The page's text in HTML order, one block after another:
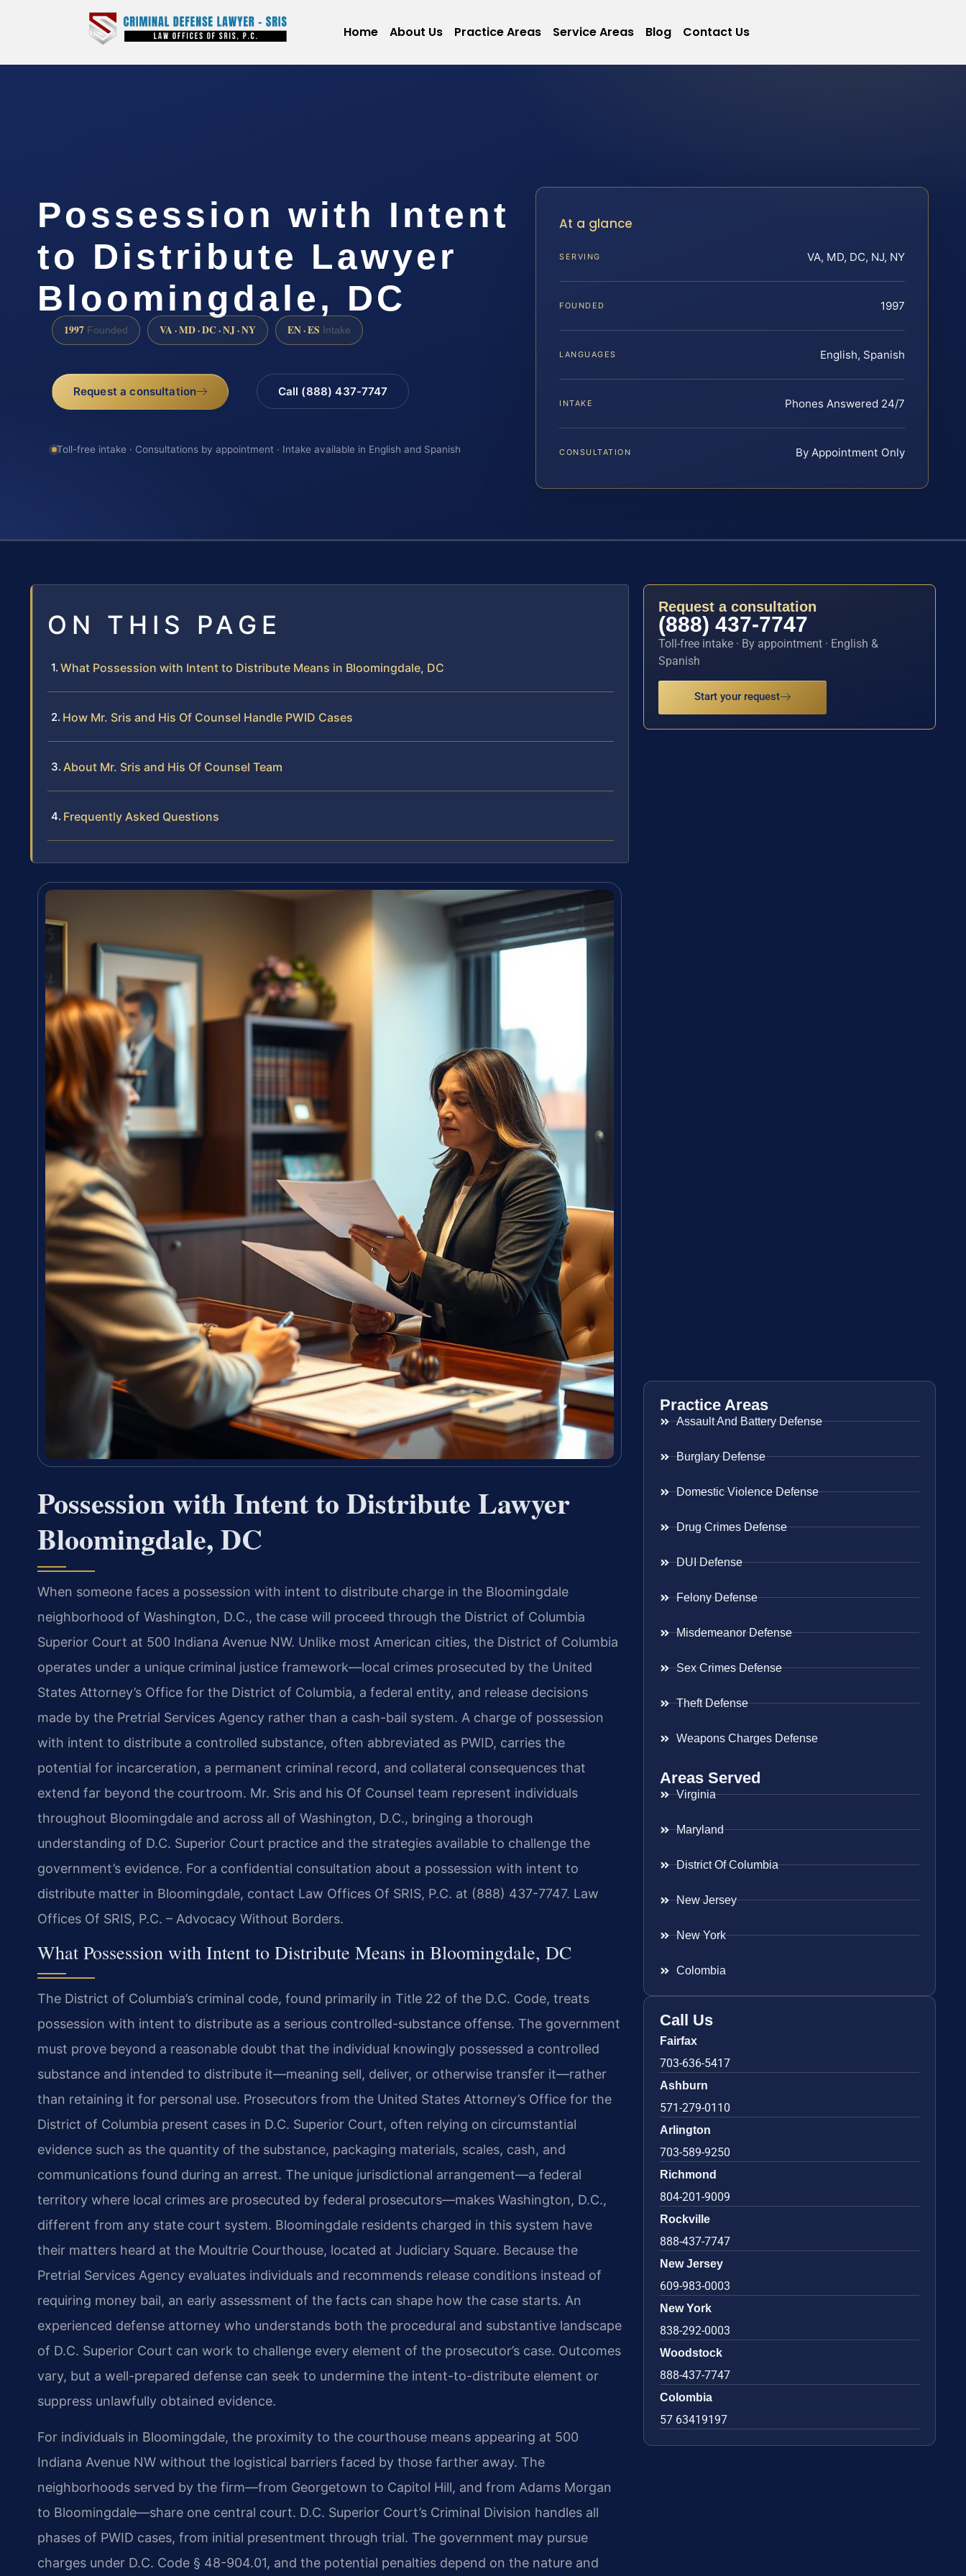
Home About Us Practice Areas Service Areas Blog Contact Us
Possession with Intent
to Distribute Lawyer
Bloomingdale, DC
1997 Founded VA · MD · DC · NJ · NY EN · ES Intake
Request a consultation Call (888) 437-7747
Toll-free intake · Consultations by appointment · Intake available in English and Spanish
At a glance
SERVING VA, MD, DC, NJ, NY
FOUNDED 1997
LANGUAGES English, Spanish
INTAKE Phones Answered 24/7
CONSULTATION By Appointment Only
ON THIS PAGE
What Possession with Intent to Distribute Means in Bloomingdale, DC
How Mr. Sris and His Of Counsel Handle PWID Cases
About Mr. Sris and His Of Counsel Team
Frequently Asked Questions
Possession with Intent to Distribute Lawyer
Bloomingdale, DC
When someone faces a possession with intent to distribute charge in the Bloomingdale
neighborhood of Washington, D.C., the case will proceed through the District of Columbia
Superior Court at 500 Indiana Avenue NW. Unlike most American cities, the District of Columbia
operates under a unique criminal justice framework—local crimes prosecuted by the United
States Attorney’s Office for the District of Columbia, a federal entity, and release decisions
made by the Pretrial Services Agency rather than a cash-bail system. A charge of possession
with intent to distribute a controlled substance, often abbreviated as PWID, carries the
potential for incarceration, a permanent criminal record, and collateral consequences that
extend far beyond the courtroom. Mr. Sris and his Of Counsel team represent individuals
throughout Bloomingdale and across all of Washington, D.C., bringing a thorough
understanding of D.C. Superior Court practice and the strategies available to challenge the
government’s evidence. For a confidential consultation about a possession with intent to
distribute matter in Bloomingdale, contact Law Offices Of SRIS, P.C. at (888) 437-7747. Law
Offices Of SRIS, P.C. – Advocacy Without Borders.
What Possession with Intent to Distribute Means in Bloomingdale, DC
The District of Columbia’s criminal code, found primarily in Title 22 of the D.C. Code, treats
possession with intent to distribute as a serious controlled-substance offense. The government
must prove beyond a reasonable doubt that the individual knowingly possessed a controlled
substance and intended to distribute it—meaning sell, deliver, or otherwise transfer it—rather
than retaining it for personal use. Prosecutors from the United States Attorney’s Office for the
District of Columbia present cases in D.C. Superior Court, often relying on circumstantial
evidence such as the quantity of the substance, packaging materials, scales, cash, and
communications found during an arrest. The unique jurisdictional arrangement—a federal
territory where local crimes are prosecuted by federal prosecutors—makes Washington, D.C.,
different from any state court system. Bloomingdale residents charged in this system have
their matters heard at the Moultrie Courthouse, located at Judiciary Square. Because the
Pretrial Services Agency evaluates individuals and recommends release conditions instead of
requiring money bail, an early assessment of the facts can shape how the case starts. An
experienced defense attorney who understands both the procedural and substantive landscape
of D.C. Superior Court can work to challenge every element of the prosecutor’s case. Outcomes
vary, but a well-prepared defense can seek to undermine the intent-to-distribute element or
suppress unlawfully obtained evidence.
For individuals in Bloomingdale, the proximity to the courthouse means appearing at 500
Indiana Avenue NW without the logistical barriers faced by those farther away. The
neighborhoods served by the firm—from Georgetown to Capitol Hill, and from Adams Morgan
to Bloomingdale—share one central court. D.C. Superior Court’s Criminal Division handles all
phases of PWID cases, from initial presentment through trial. The government may pursue
charges under D.C. Code § 48-904.01, and the potential penalties depend on the nature and
Request a consultation
(888) 437-7747
Toll-free intake · By appointment · English &
Spanish
Start your request
Practice Areas
Assault And Battery Defense
Burglary Defense
Domestic Violence Defense
Drug Crimes Defense
DUI Defense
Felony Defense
Misdemeanor Defense
Sex Crimes Defense
Theft Defense
Weapons Charges Defense
Areas Served
Virginia
Maryland
District Of Columbia
New Jersey
New York
Colombia
Call Us
Fairfax
703-636-5417
Ashburn
571-279-0110
Arlington
703-589-9250
Richmond
804-201-9009
Rockville
888-437-7747
New Jersey
609-983-0003
New York
838-292-0003
Woodstock
888-437-7747
Colombia
57 63419197